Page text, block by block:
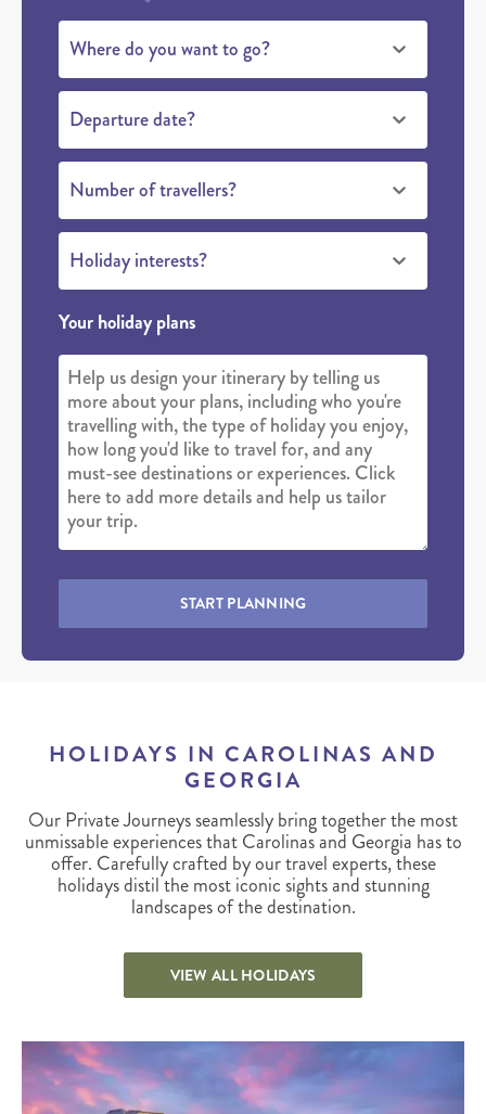
Where do you want to go?
Departure date?
Number of travellers?
Holiday interests?
Your holiday plans
START PLANNING
HOLIDAYS IN CAROLINAS AND
GEORGIA
Our Private Journeys seamlessly bring together the most
unmissable experiences that Carolinas and Georgia has to
offer. Carefully crafted by our travel experts, these
holidays distil the most iconic sights and stunning
landscapes of the destination.
VIEW ALL HOLIDAYS